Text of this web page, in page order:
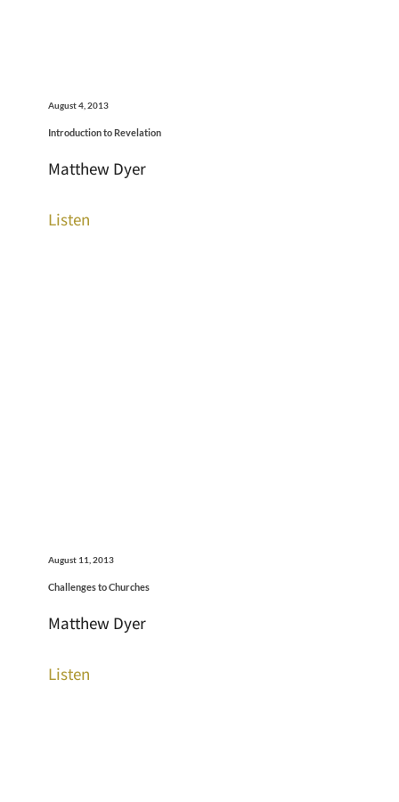
August 4, 2013
Introduction to Revelation
Matthew Dyer
Listen
August 11, 2013
Challenges to Churches
Matthew Dyer
Listen